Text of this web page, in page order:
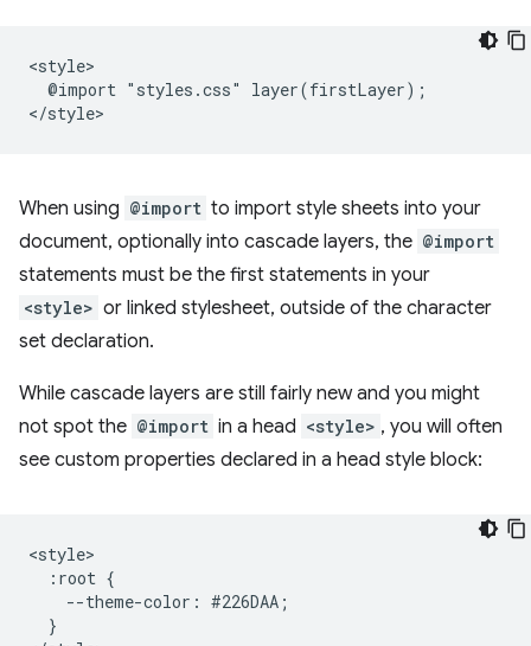
<style>
  @import "styles.css" layer(firstLayer);
When using @import to import style sheets into your
document, optionally into cascade layers, the @import
statements must be the first statements in your
<style> or linked stylesheet, outside of the character
set declaration.
While cascade layers are still fairly new and you might
not spot the @import in a head <style> , you will often
see custom properties declared in a head style block:
<style>
  :root {
    --theme-color: #226DAA;
  }